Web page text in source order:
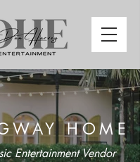
HOME
Entertainment Vendor